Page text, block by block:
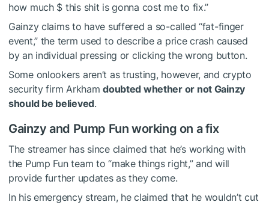
how much $ this shit is gonna cost me to fix.”
Gainzy claims to have suffered a so-called “fat-finger
event,” the term used to describe a price crash caused
by an individual pressing or clicking the wrong button.
Some onlookers aren’t as trusting, however, and crypto
security firm Arkhamdoubted whether or not Gainzy
should be believed.
Gainzy and Pump Fun working on a fix
The streamer has since claimed that he’s working with
the Pump Fun team to “make things right,” and will
provide further updates as they come.
In his emergency stream, he claimed that he wouldn’t cut